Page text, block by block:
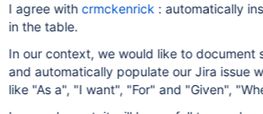
I agree withcrmckenrick : automatically
in the table.
In our context, we would like to document
and automatically populate our Jira issue
like "As a", "I want", "For" and "Given",